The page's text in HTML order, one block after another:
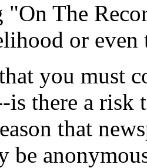
"On The
or even
you must
is there a
that
be